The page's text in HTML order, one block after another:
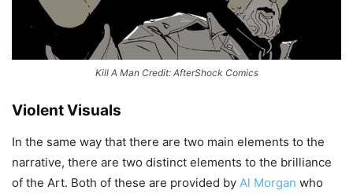
Kill A Man Credit: AfterShock Comics
Violent Visuals
In the same way that there are two main elements to the
narrative, there are two distinct elements to the brilliance
of the Art. Both of these are provided by Al Morgan who